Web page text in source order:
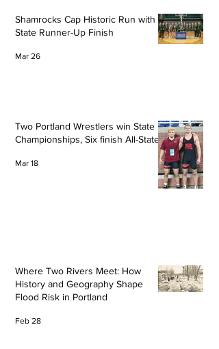
Shamrocks Cap Historic Run with
State Runner-Up Finish
Mar 26
Two Portland Wrestlers win State
Championships, Six finish All-State
Mar 18
Where Two Rivers Meet: How
History and Geography Shape
Flood Risk in Portland
Feb 28